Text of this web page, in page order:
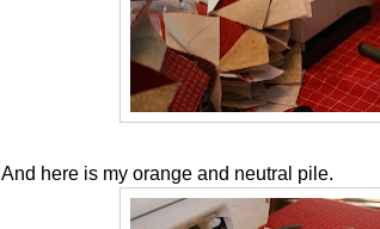
And here is my orange and neutral pile.